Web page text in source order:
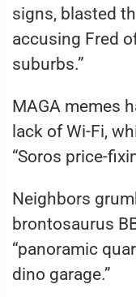
signs, blasted
accusing Fred
suburbs.”
MAGA memes
lack of Wi-Fi,
“Soros price-
Neighbors
brontosaurus
“panoramic
dino garage.”